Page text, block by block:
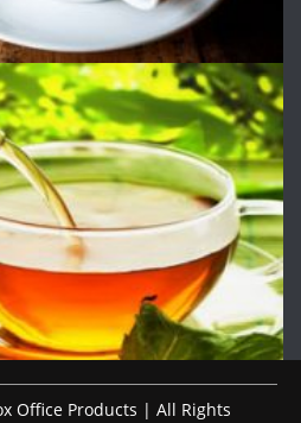
Office Products | All Rights